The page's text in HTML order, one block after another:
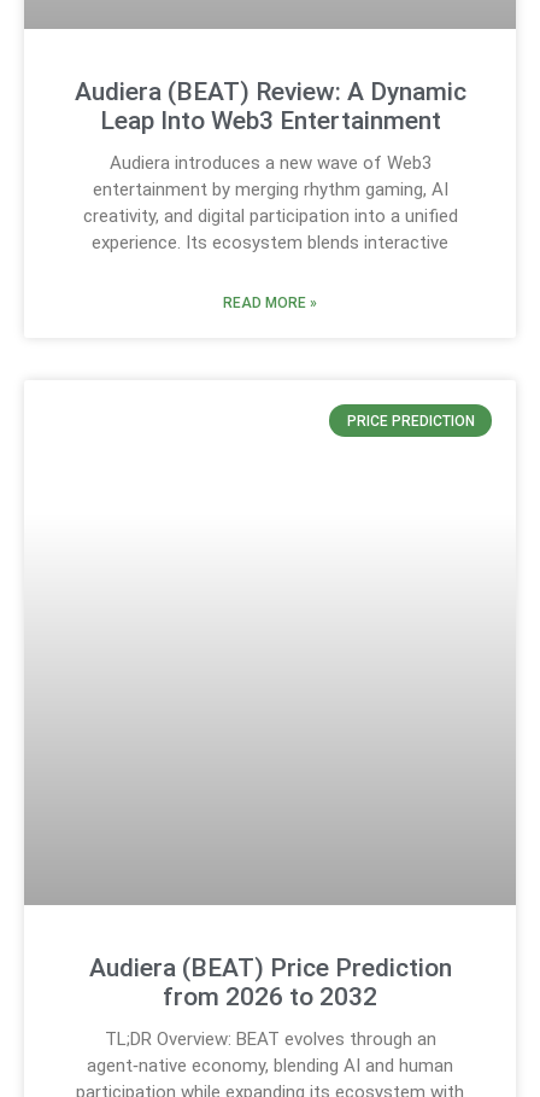
Audiera (BEAT) Review: A Dynamic
Leap Into Web3 Entertainment
Audiera introduces a new wave of Web3
entertainment by merging rhythm gaming, AI
creativity, and digital participation into a unified
experience. Its ecosystem blends interactive
READ MORE »
PRICE PREDICTION
Audiera (BEAT) Price Prediction
from 2026 to 2032
TL;DR Overview: BEAT evolves through an
agent‑native economy, blending AI and human
participation while expanding its ecosystem with